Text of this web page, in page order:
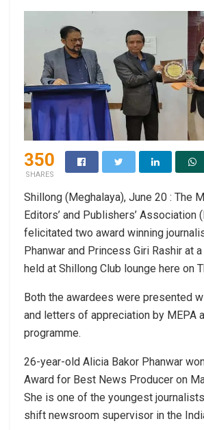
350
SHARES
Shillong (Meghalaya), June 20 : The
Editors’ and Publishers’ Association
felicitated two award winning
Phanwar and Princess Giri Rashir at
held at Shillong Club lounge here on
Both the awardees were presented
and letters of appreciation by MEPA
programme.
26-year-old Alicia Bakor Phanwar
Award for Best News Producer on
She is one of the youngest
shift newsroom supervisor in the